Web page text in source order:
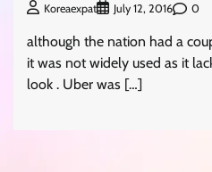
Koreaexpat July 12, 2016 0
although the nation had a
it was not widely used as it
look . Uber was […]